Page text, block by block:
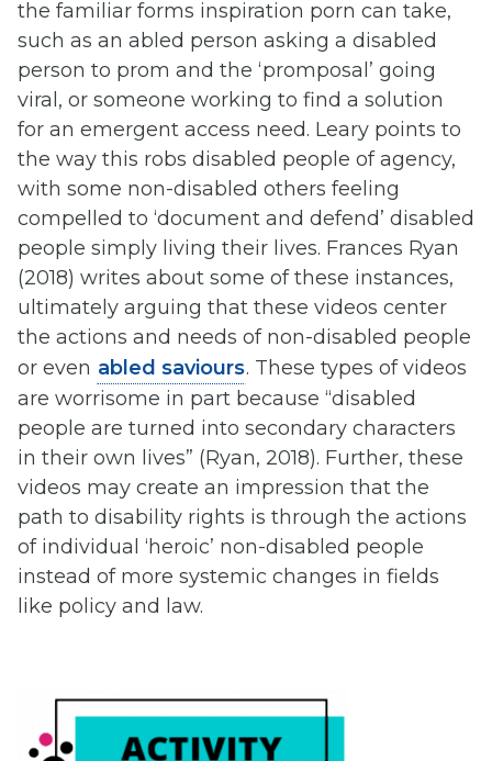
the familiar forms inspiration porn can take,
such as an abled person asking a disabled
person to prom and the ‘promposal’ going
viral, or someone working to find a solution
for an emergent access need. Leary points to
the way this robs disabled people of agency,
with some non-disabled others feeling
compelled to ‘document and defend’ disabled
people simply living their lives. Frances Ryan
(2018) writes about some of these instances,
ultimately arguing that these videos center
the actions and needs of non-disabled people
or even abled saviours. These types of videos
are worrisome in part because “disabled
people are turned into secondary characters
in their own lives” (Ryan, 2018). Further, these
videos may create an impression that the
path to disability rights is through the actions
of individual ‘heroic’ non-disabled people
instead of more systemic changes in fields
like policy and law.